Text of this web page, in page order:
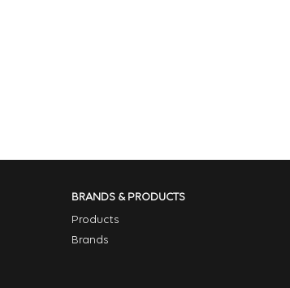
BRANDS & PRODUCTS
Products
Brands